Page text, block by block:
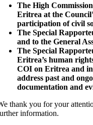
The High
Eritrea at the
participation of civil
The Special
and to the General
The Special
Eritrea’s human
COI on Eritrea and
address past and
documentation and
thank you for your
information.